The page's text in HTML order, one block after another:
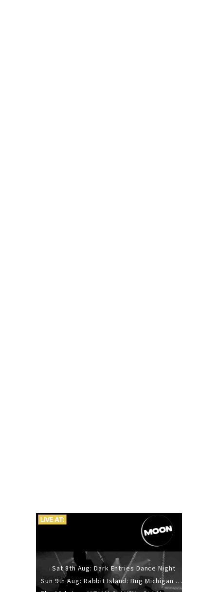
Sat 8th Aug: Dark Entries Dance Night
Sun 9th Aug: Rabbit Island: Bug Michigan w/ The Laurel Canyon Sound, Scramble204.